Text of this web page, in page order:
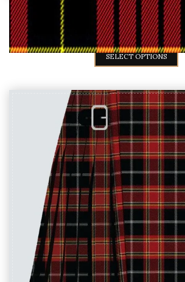
Mens MacQueen
$59 $ 45
SELECT OPTIONS